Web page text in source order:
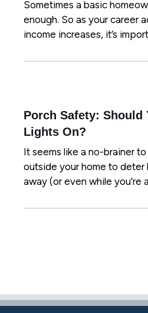
Sometimes a basic
enough. So as your career
income increases, it’s
avoid expensive gaps in
you from paying too much
Porch Safety: Should
Lights On?
It seems like a no-brainer
outside your home to deter
away (or even while you’re
— particularly this time of
are short? — Those